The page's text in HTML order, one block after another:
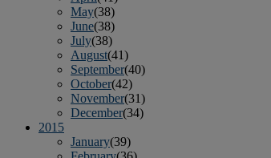
May(38)
June(38)
July(38)
August(41)
September(40)
October(42)
November(31)
December(34)
2015
January(39)